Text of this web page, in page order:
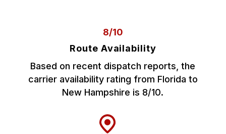
8/10
Route Availability
Based on recent dispatch reports, the
carrier availability rating from Florida to
New Hampshire is 8/10.